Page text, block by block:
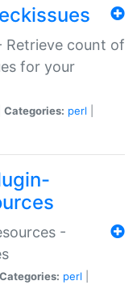
Retrieve count of
for your
Categories: perl
-
Categories: perl